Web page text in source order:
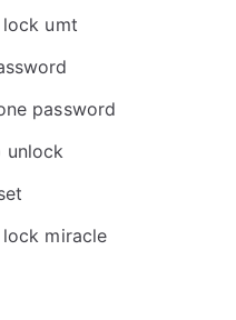
umt
password
unlock
miracle